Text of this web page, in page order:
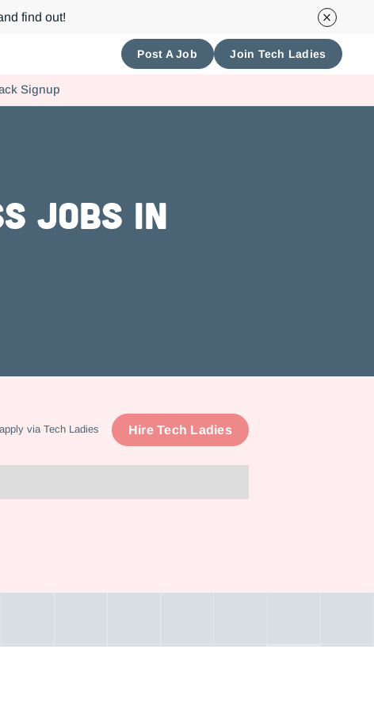
find out!
Post A Job Join Tech Ladies
Signup
Jobs in
via Tech Ladies Hire Tech Ladies